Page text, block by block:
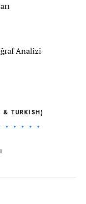
Analizi
& TURKISH)